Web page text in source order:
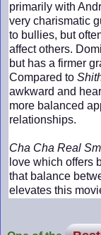
primarily with
very charismatic
to bullies, but
affect others.
but has a firmer
Compared to
awkward and
more balanced
relationships.
Cha Cha Real
love which offers
that balance
elevates this